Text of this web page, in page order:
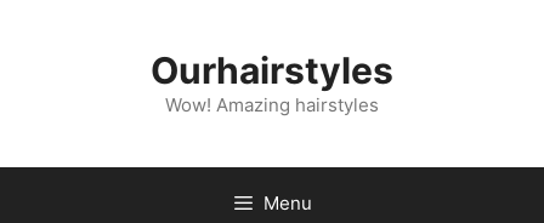
Ourhairstyles
Wow! Amazing hairstyles
Menu